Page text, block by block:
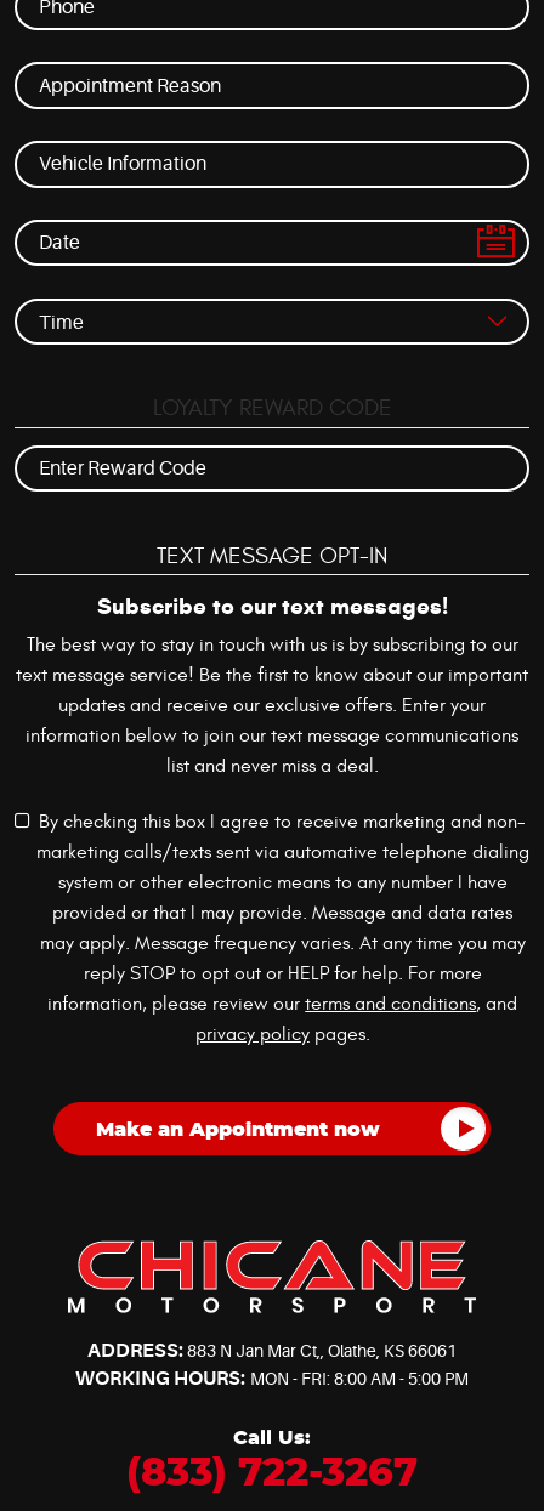
LOYALTY REWARD CODE
TEXT MESSAGE OPT-IN
Subscribe to our text messages!
The best way to stay in touch with us is by subscribing to our
text message service! Be the first to know about our important
updates and receive our exclusive offers. Enter your
information below to join our text message communications
list and never miss a deal.
By checking this box I agree to receive marketing and non-
marketing calls/texts sent via automative telephone dialing
system or other electronic means to any number I have
provided or that I may provide. Message and data rates
may apply. Message frequency varies. At any time you may
reply STOP to opt out or HELP for help. For more
information, please review ourterms and conditions, and
privacy policypages.
ADDRESS: 883 N Jan Mar Ct, ,Olathe, KS 66061
WORKING HOURS: MON - FRI: 8:00 AM - 5:00 PM
Call Us:
(833) 722-3267